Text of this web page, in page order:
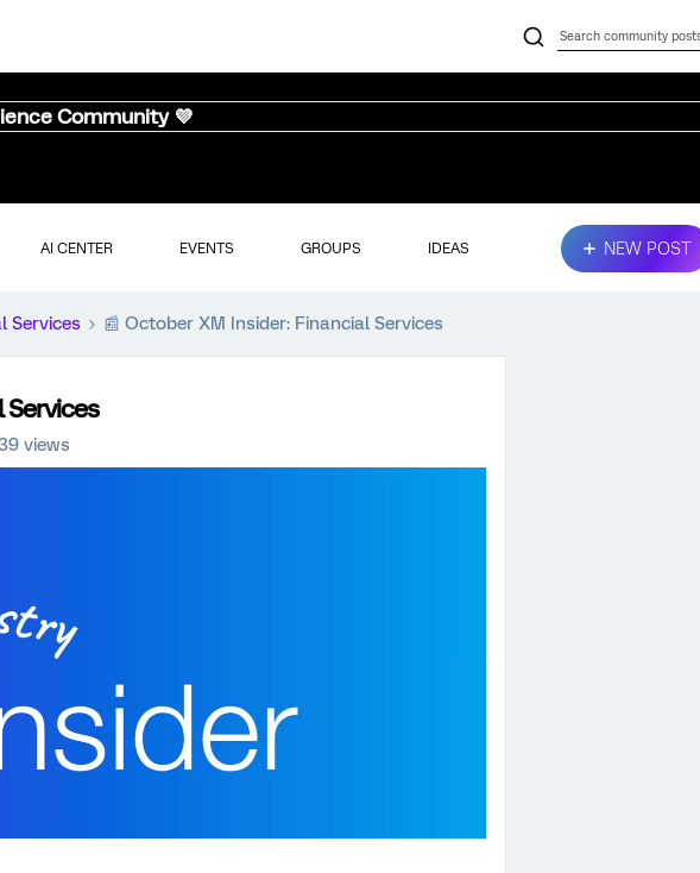
Community 💜
AI CENTER EVENTS GROUPS IDEAS NEW POST
Services 📰 October XM Insider: Financial Services
Services
views